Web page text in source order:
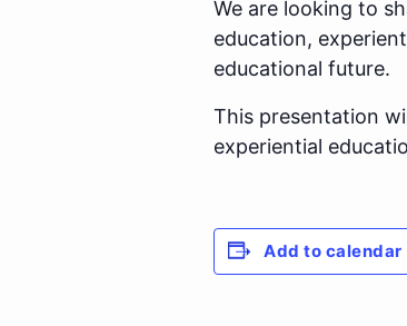
We are looking to
education,
educational future.
This presentation
experiential
Add to calendar